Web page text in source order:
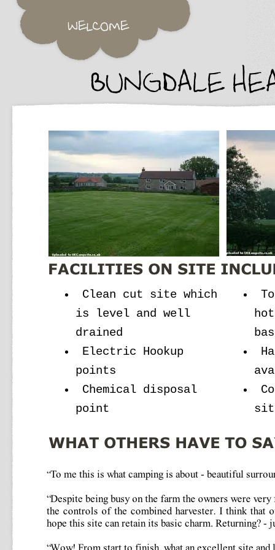
Clean cut site which
is level and well
drained
Electric Hookup
points
Chemical disposal
point